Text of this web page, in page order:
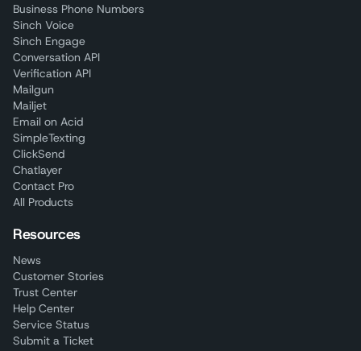
Business Phone Numbers
Sinch Voice
Sinch Engage
Conversation API
Verification API
Mailgun
Mailjet
Email on Acid
SimpleTexting
ClickSend
Chatlayer
Contact Pro
All Products
Resources
News
Customer Stories
Trust Center
Help Center
Service Status
Submit a Ticket